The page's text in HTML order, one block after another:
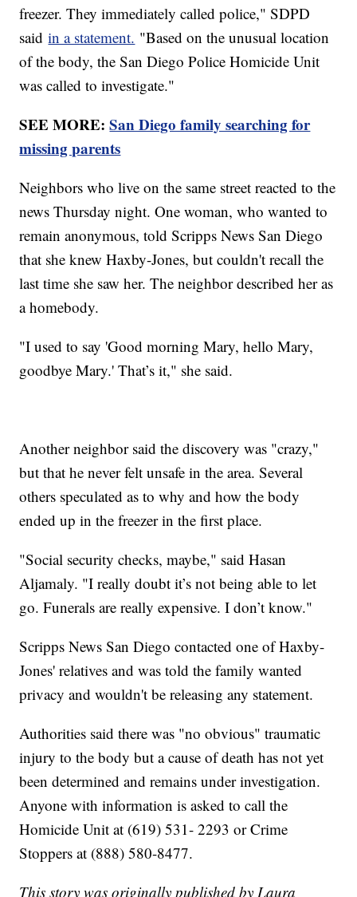
freezer. They immediately called police," SDPD
saidin a statement. "Based on the unusual location
of the body, the San Diego Police Homicide Unit
was called to investigate."
SEE MORE:San Diego family searching for
missing parents
Neighbors who live on the same street reacted to the
news Thursday night. One woman, who wanted to
remain anonymous, told Scripps News San Diego
that she knew Haxby-Jones, but couldn't recall the
last time she saw her. The neighbor described her as
a homebody.
"I used to say 'Good morning Mary, hello Mary,
goodbye Mary.' That’s it," she said.
Another neighbor said the discovery was "crazy,"
but that he never felt unsafe in the area. Several
others speculated as to why and how the body
ended up in the freezer in the first place.
"Social security checks, maybe," said Hasan
Aljamaly. "I really doubt it’s not being able to let
go. Funerals are really expensive. I don’t know."
Scripps News San Diego contacted one of Haxby-
Jones' relatives and was told the family wanted
privacy and wouldn't be releasing any statement.
Authorities said there was "no obvious" traumatic
injury to the body but a cause of death has not yet
been determined and remains under investigation.
Anyone with information is asked to call the
Homicide Unit at (619) 531- 2293 or Crime
Stoppers at (888) 580-8477.
This story was originally published by Laura